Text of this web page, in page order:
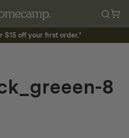
$15 off your first order.*
8